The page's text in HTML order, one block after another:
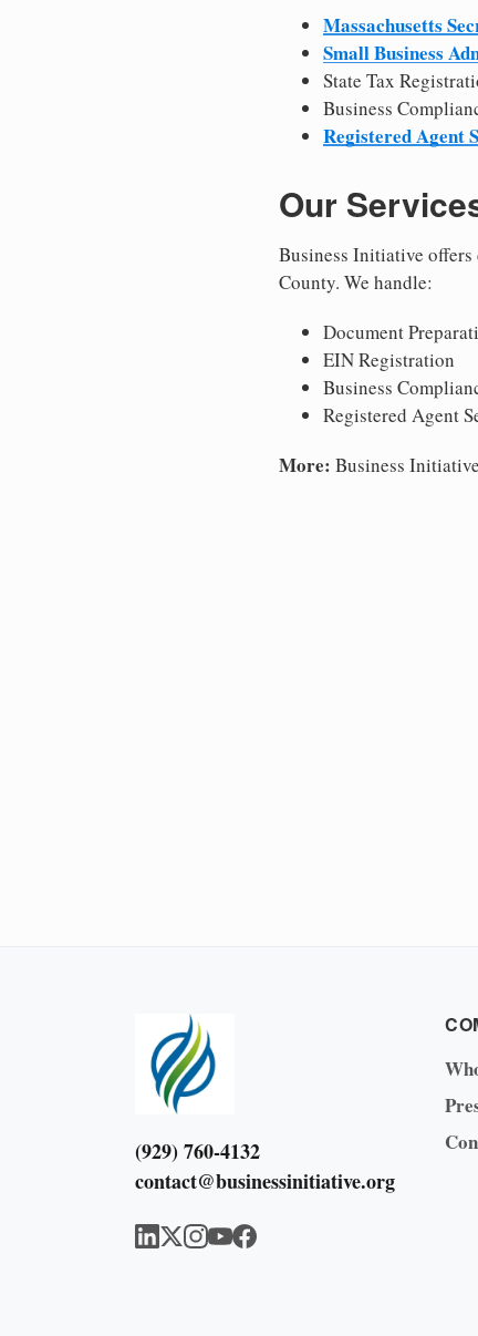
Massachusetts
Small Business
State Tax
Business
Registered Agent
Our
Business Initiative
County. We handle:
Document
EIN Registration
Business
Registered Agent
More: Business
(929) 760-4132
contact@businessinitiative.org